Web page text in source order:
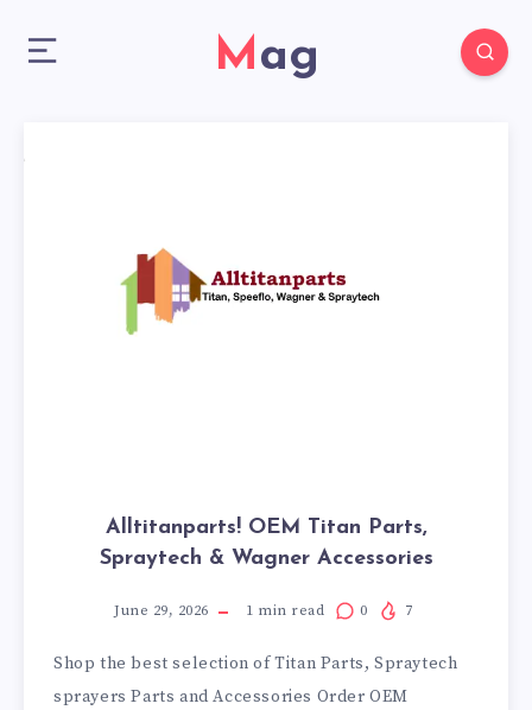
Mag
Alltitanparts! OEM Titan Parts,
Spraytech & Wagner Accessories
June 29, 2026 1 min read 0 7
Shop the best selection of Titan Parts, Spraytech
sprayers Parts and Accessories Order OEM